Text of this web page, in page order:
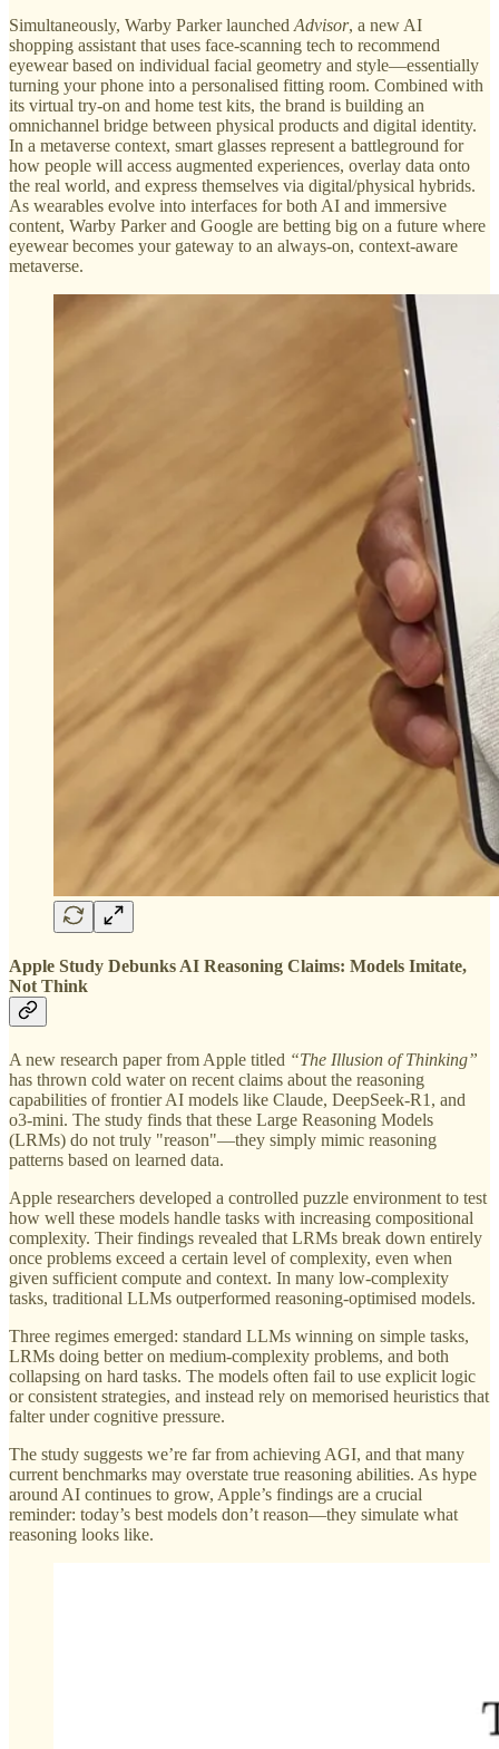
Simultaneously, Warby Parker launched Advisor, a new AI
shopping assistant that uses face-scanning tech to recommend
eyewear based on individual facial geometry and style—essentially
turning your phone into a personalised fitting room. Combined with
its virtual try-on and home test kits, the brand is building an
omnichannel bridge between physical products and digital identity.
In a metaverse context, smart glasses represent a battleground for
how people will access augmented experiences, overlay data onto
the real world, and express themselves via digital/physical hybrids.
As wearables evolve into interfaces for both AI and immersive
content, Warby Parker and Google are betting big on a future where
eyewear becomes your gateway to an always-on, context-aware
metaverse.
Apple Study Debunks AI Reasoning Claims: Models Imitate,
Not Think
A new research paper from Apple titled “The Illusion of Thinking”
has thrown cold water on recent claims about the reasoning
capabilities of frontier AI models like Claude, DeepSeek-R1, and
o3-mini. The study finds that these Large Reasoning Models
(LRMs) do not truly "reason"—they simply mimic reasoning
patterns based on learned data.
Apple researchers developed a controlled puzzle environment to test
how well these models handle tasks with increasing compositional
complexity. Their findings revealed that LRMs break down entirely
once problems exceed a certain level of complexity, even when
given sufficient compute and context. In many low-complexity
tasks, traditional LLMs outperformed reasoning-optimised models.
Three regimes emerged: standard LLMs winning on simple tasks,
LRMs doing better on medium-complexity problems, and both
collapsing on hard tasks. The models often fail to use explicit logic
or consistent strategies, and instead rely on memorised heuristics that
falter under cognitive pressure.
The study suggests we’re far from achieving AGI, and that many
current benchmarks may overstate true reasoning abilities. As hype
around AI continues to grow, Apple’s findings are a crucial
reminder: today’s best models don’t reason—they simulate what
reasoning looks like.